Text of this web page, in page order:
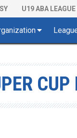
U19 ABA LEAGUE